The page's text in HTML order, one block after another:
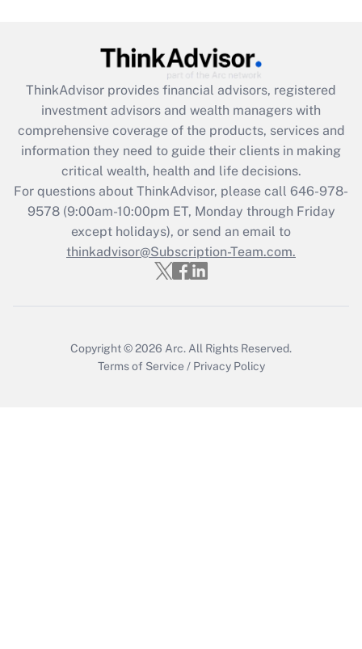
Recently Updated Q&As
What is the CARES Act employee
retention tax credit that was available
during 2020 and 2021?
Get Answer
Recently Updated Q&As
Who must file a return?
Get Answer
ThinkAdvisor provides financial advisors, registered
investment advisors and wealth managers with
comprehensive coverage of the products, services and
information they need to guide their clients in making
critical wealth, health and life decisions.
For questions about ThinkAdvisor, please call 646-978-
9578(9:00am-10:00pm ET, Monday through Friday
except holidays), or send an email to
thinkadvisor@Subscription-Team.com.
Copyright © 2026 Arc. All Rights Reserved.
Terms of Service / Privacy Policy